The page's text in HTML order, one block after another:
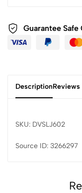
Guarantee
Description
SKU: DVSLJ602
Source ID: 3266297